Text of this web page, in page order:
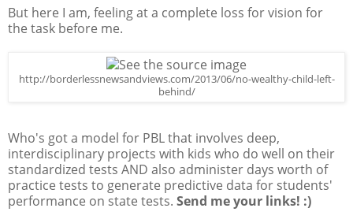
But here I am, feeling at a complete loss for vision for
the task before me.
http://borderlessnewsandviews.com/2013/06/no-wealthy-child-left-
behind/
Who's got a model for PBL that involves deep,
interdisciplinary projects with kids who do well on their
standardized tests AND also administer days worth of
practice tests to generate predictive data for students'
performance on state tests. Send me your links! :)